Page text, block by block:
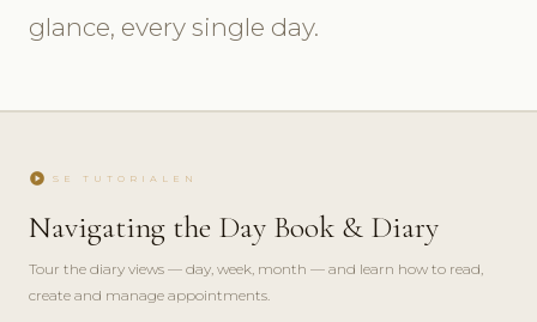
glance, every single day.
play_circle SE TUTORIALEN
Navigating the Day Book & Diary
Tour the diary views — day, week, month — and learn how to read,
create and manage appointments.